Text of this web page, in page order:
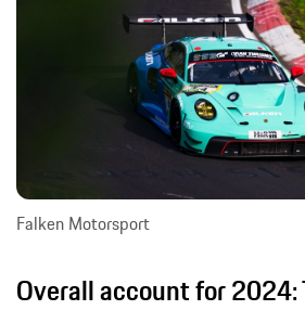
Falken Motorsport
Overall account for 2024: